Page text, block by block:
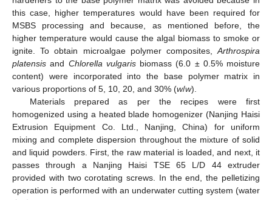
this case, higher temperatures would have been required for
MSBS processing and because, as mentioned before, the
higher temperature would cause the algal biomass to smoke or
ignite. To obtain microalgae polymer composites,Arthrospira
platensis and Chlorella vulgarisbiomass (6.0 ± 0.5% moisture
content) were incorporated into the base polymer matrix in
various proportions of 5, 10, 20, and 30% (w/w).
Materials prepared as per the recipes were first
homogenized using a heated blade homogenizer (Nanjing Haisi
Extrusion Equipment Co. Ltd., Nanjing, China) for uniform
mixing and complete dispersion throughout the mixture of solid
and liquid powders. First, the raw material is loaded, and next, it
passes through a Nanjing Haisi TSE 65 L/D 44 extruder
provided with two corotating screws. In the end, the pelletizing
operation is performed with an underwater cutting system (water